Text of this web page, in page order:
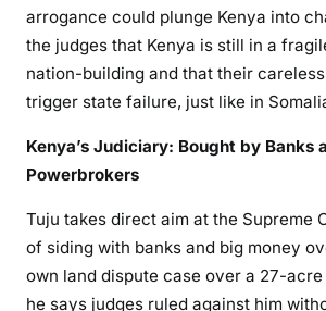
arrogance could plunge Kenya into
the judges that Kenya is still in a
nation-building and that their
trigger state failure, just like in
Kenya’s Judiciary: Bought by Banks
Powerbrokers
Tuju takes direct aim at the Supreme
of siding with banks and big money
own land dispute case over a 27-
he says judges ruled against him